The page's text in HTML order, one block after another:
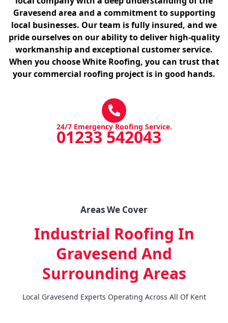
Gravesend area and a commitment to supporting
local businesses. Our team is fully insured, and we
pride ourselves on our ability to deliver high-quality
workmanship and exceptional customer service.
When you choose White Roofing, you can trust that
your commercial roofing project is in good hands.
24/7 Emergency Roofing Service.
01233 542043
Areas We Cover
Industrial Roofing In
Gravesend And
Surrounding Areas
Local Gravesend Experts Operating Across All Of Kent